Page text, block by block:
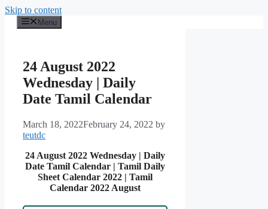
Skip to content
Menu
24 August 2022
Wednesday | Daily
Date Tamil Calendar
March 18, 2022February 24, 2022 by
teutdc
24 August 2022 Wednesday | Daily
Date Tamil Calendar | Tamil Daily
Sheet Calendar 2022 | Tamil
Calendar 2022 August